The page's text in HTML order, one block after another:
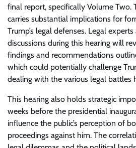
final report, specifically Volume Two.
carries substantial implications for
Trump’s legal defenses. Legal
discussions during this hearing will
findings and recommendations
which could potentially challenge
dealing with the various legal battles
This hearing also holds strategic
weeks before the presidential
influence the public’s perception of
proceedings against him. The